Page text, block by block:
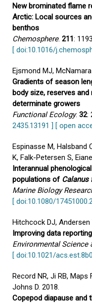
New brominated flame
Arctic: Local sources
benthos
Chemosphere. 211:
[ doi:10.1016/
Ejsmond MJ,
Gradients of season
body size, reserves
determinate growers
Functional Ecology. 32:
2435.13191 ] [ open
Espinasse M, Halsband
K, Falk-Petersen S,
Interannual
populations of Calanus
Marine Biology
[ doi:10.1080/
Hitchcock DJ, Andersen
Improving data
Environmental Science
[ doi:10.1021/
Record NR, Ji RB, Maps
Johns D. 2018.
Copepod diapause and